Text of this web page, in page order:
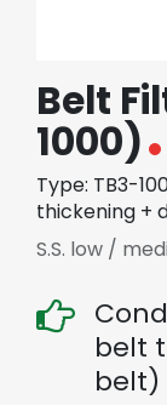
Belt
1000)
Type: TB3-
thickening +
S.S. low /
belt